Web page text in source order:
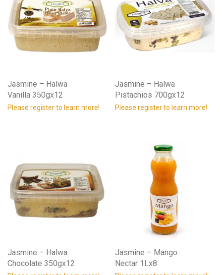
Jasmine – Halwa
Vanilla 350gx12
Please register to learn more!
Jasmine – Halwa
Pistachios 700gx12
Please register to learn more!
Jasmine – Halwa
Chocolate 350gx12
Jasmine – Mango
Nectar 1Lx8